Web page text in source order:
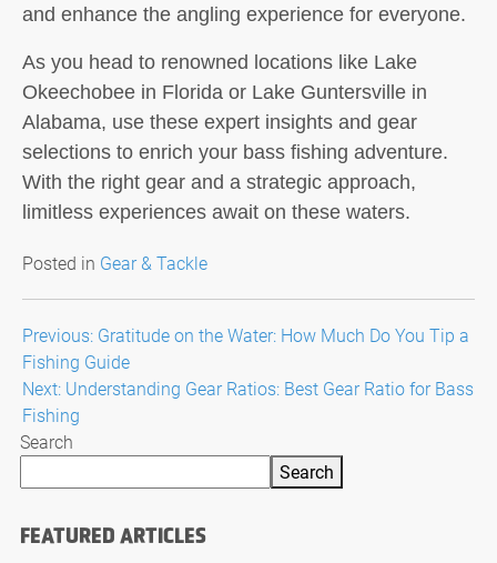
and enhance the angling experience for everyone.
As you head to renowned locations like Lake
Okeechobee in Florida or Lake Guntersville in
Alabama, use these expert insights and gear
selections to enrich your bass fishing adventure.
With the right gear and a strategic approach,
limitless experiences await on these waters.
Posted in Gear & Tackle
Post
navigation
Previous: Gratitude on the Water: How Much Do You Tip a
Fishing Guide
Next: Understanding Gear Ratios: Best Gear Ratio for Bass
Fishing
Search
Search
FEATURED ARTICLES